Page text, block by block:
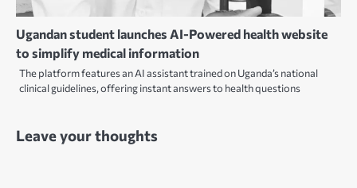
Ugandan student launches AI-Powered health website
to simplify medical information
The platform features an AI assistant trained on Uganda’s national
clinical guidelines, offering instant answers to health questions
Leave your thoughts